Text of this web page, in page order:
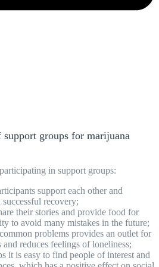
groups for marijuana
in support groups:
support each other and
recovery;
their stories and provide food for
to avoid many mistakes in the future;
problems provides an outlet for
reduces feelings of loneliness;
it is easy to find people of interest and